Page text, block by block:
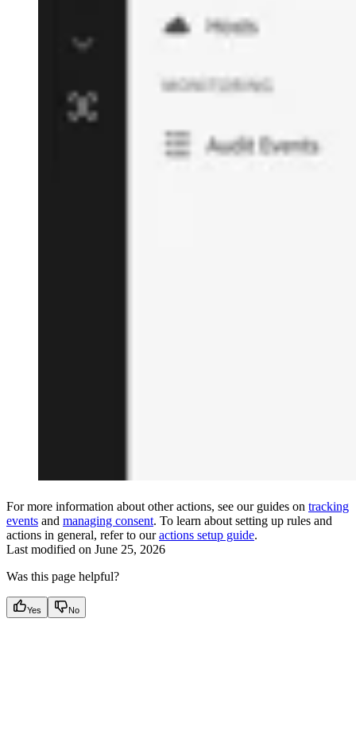
For more information about other actions, see our guides on tracking
events and managing consent. To learn about setting up rules and
actions in general, refer to ouractions setup guide.
Last modified on June 25, 2026
Was this page helpful?
Yes No